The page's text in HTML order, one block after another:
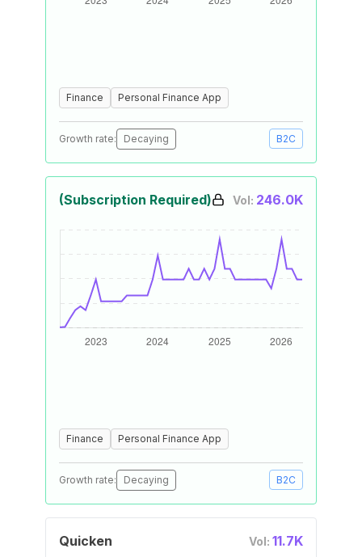
Finance Personal Finance App
Growth rate: Decaying B2C
(Subscription Required) Vol: 246.0K
Finance Personal Finance App
Growth rate: Decaying B2C
Quicken Vol: 11.7K